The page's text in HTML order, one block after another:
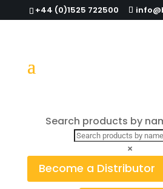
+44 (0)1525 722500
Search products by
×
Become a Distributor
Have you ever been in, what
described as a rather awkward
you sit down at a restaurant or